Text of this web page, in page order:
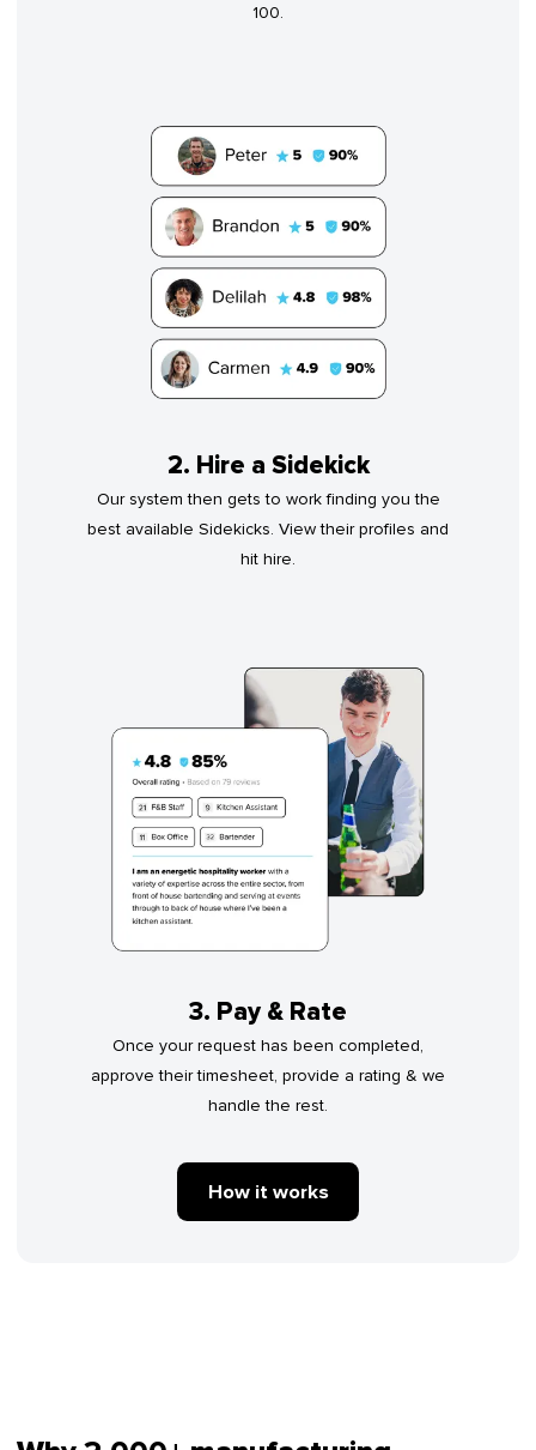
100.
2. Hire a Sidekick
Our system then gets to work finding you the
best available Sidekicks. View their profiles and
hit hire.
3. Pay & Rate
Once your request has been completed,
approve their timesheet, provide a rating & we
handle the rest.
How it works